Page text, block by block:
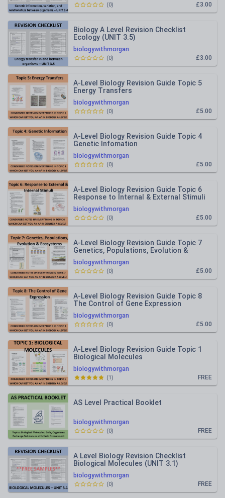
£3.00
(0)
biologywithmorgan
Biology A Level Revision Checklist
Ecology (UNIT 3.5)
£3.00
(0)
biologywithmorgan
A-Level Biology Revision Guide Topic 5
Energy Transfers
£5.00
(0)
biologywithmorgan
A-Level Biology Revision Guide Topic 4
Genetic Infomation
£5.00
(0)
biologywithmorgan
A-Level Biology Revision Guide Topic 6
Response to Internal & External Stimuli
£5.00
(0)
biologywithmorgan
A-Level Biology Revision Guide Topic 7
Genetics, Populations, Evolution &
Ecosystems
£5.00
(0)
biologywithmorgan
A-Level Biology Revision Guide Topic 8
The Control of Gene Expression
£5.00
(0)
biologywithmorgan
A-Level Biology Revision Guide Topic 1
Biological Molecules
FREE
(1)
biologywithmorgan
AS Level Practical Booklet
FREE
(0)
biologywithmorgan
A Level Biology Revision Checklist
Biological Molecules (UNIT 3.1)
FREE
(0)